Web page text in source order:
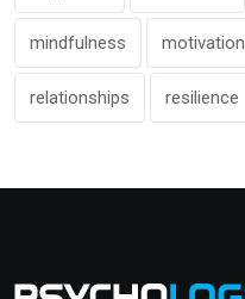
mindfulness motivation
relationships resilience